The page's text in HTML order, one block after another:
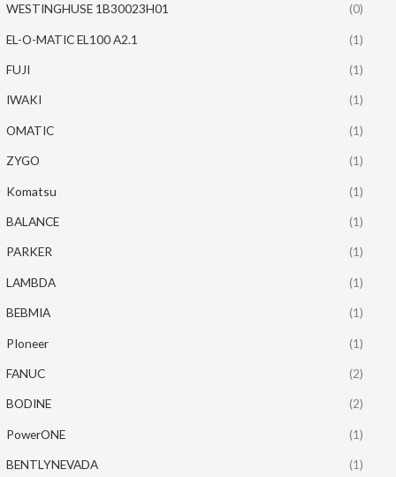
WESTINGHUSE 1B30023H01 (0)
EL-O-MATIC EL100 A2.1 (1)
FUJI (1)
IWAKI (1)
OMATIC (1)
ZYGO (1)
Komatsu (1)
BALANCE (1)
PARKER (1)
LAMBDA (1)
BEBMIA (1)
PIoneer (1)
FANUC (2)
BODINE (2)
PowerONE (1)
BENTLYNEVADA (1)